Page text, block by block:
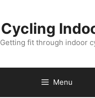
Cycling
Getting fit through indoor
Menu